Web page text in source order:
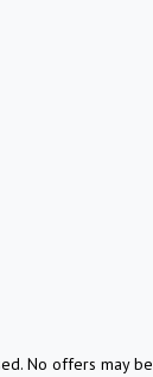
No offers may